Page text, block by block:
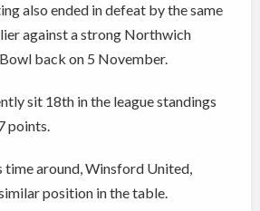
also ended in defeat by the same
against a strong Northwich
back on 5 November.
sit 18th in the league standings
points.
time around, Winsford United,
position in the table.